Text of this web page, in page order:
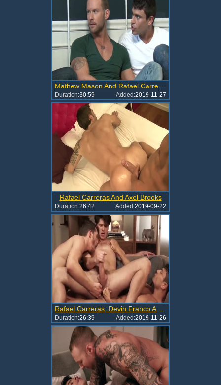
Duration:30:59 Added:2019-11-27
Rafael Carreras And Axel Brooks
Duration:26:42 Added:2019-09-22
Duration:26:39 Added:2019-11-26